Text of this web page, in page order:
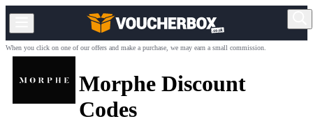
When you click on one of our offers and make a purchase, we may earn a small commission.
Morphe Discount
Codes